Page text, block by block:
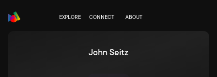
EXPLORE CONNECT ABOUT
John Seitz